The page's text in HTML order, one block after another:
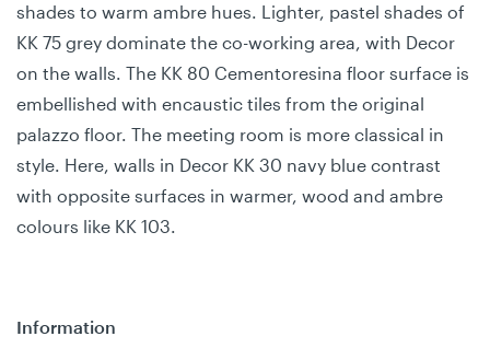
shades to warm ambre hues. Lighter, pastel shades of
KK 75 grey dominate the co-working area, with Decor
on the walls. The KK 80 Cementoresina floor surface is
embellished with encaustic tiles from the original
palazzo floor. The meeting room is more classical in
style. Here, walls in Decor KK 30 navy blue contrast
with opposite surfaces in warmer, wood and ambre
colours like KK 103.
Information